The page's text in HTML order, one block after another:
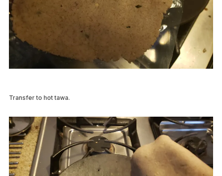
Transfer to hot tawa.